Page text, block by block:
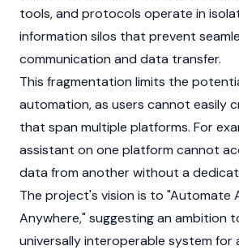
tools, and protocols operate in
information silos that prevent
communication and data transfer.
This fragmentation limits the
automation, as users cannot easily
that span multiple platforms. For
assistant on one platform cannot
data from another without a
The project's vision is to "Automate
Anywhere," suggesting an ambition
universally interoperable system for